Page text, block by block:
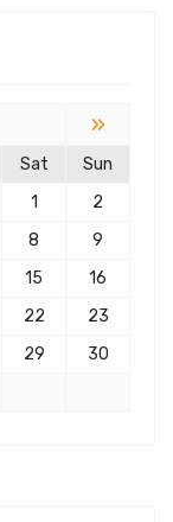
»
Sat
Sun
1
2
8
9
15
16
22
23
29
30